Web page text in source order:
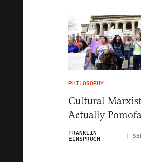
PHILOSOPHY
Cultural
Actually
FRANKLIN
EINSPRUCH